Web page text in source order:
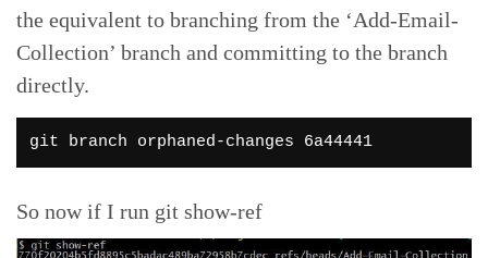
the equivalent to branching from the ‘Add-Email-
Collection’ branch and committing to the branch
directly.
git branch orphaned-changes 6a44441
So now if I run git show-ref